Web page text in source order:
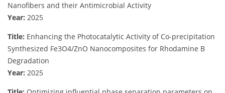
Nanofibers and their Antimicrobial Activity
Year: 2025
Title: Enhancing the Photocatalytic Activity of Co-precipitation
Synthesized Fe3O4/ZnO Nanocomposites for Rhodamine B
Degradation
Year: 2025